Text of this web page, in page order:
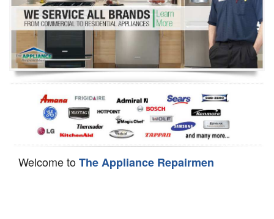
Refrigerator Repair
Oven Repair
Dishwasher Repair
Welcome toThe Appliance Repairmen